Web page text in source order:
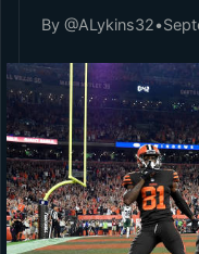
By @ALykins32•